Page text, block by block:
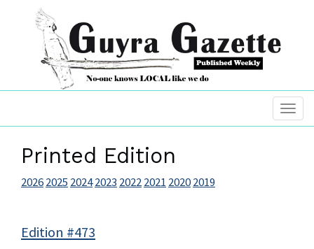
Printed Edition
20262025 20242023 20222021 20202019
Edition #473